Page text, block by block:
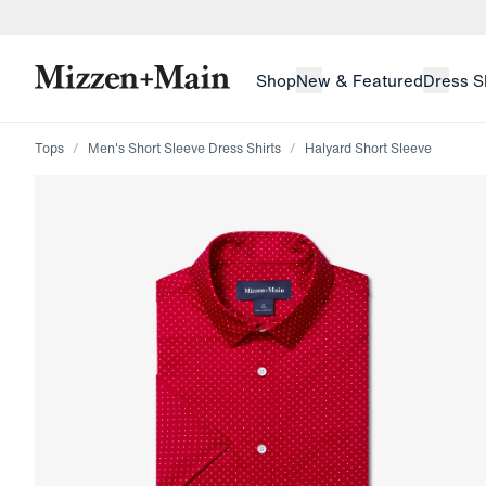
ShopNew & FeaturedDress
Tops Men's Short Sleeve Dress Shirts Halyard Short Sleeve